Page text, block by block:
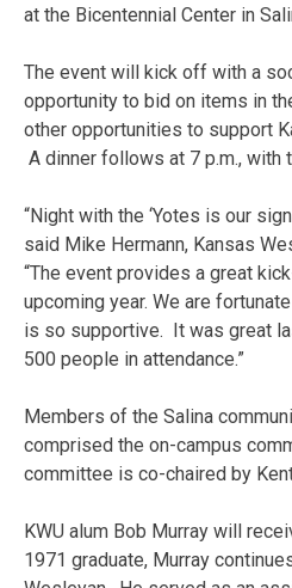
at the Bicentennial Center in
The event will kick off with a
opportunity to bid on items in
other opportunities to support
A dinner follows at 7 p.m., with
“Night with the ‘Yotes is our
said Mike Hermann, Kansas
“The event provides a great
upcoming year. We are
is so supportive. It was great
500 people in attendance.”
Members of the Salina
comprised the on-campus
committee is co-chaired by
KWU alum Bob Murray will
1971 graduate, Murray